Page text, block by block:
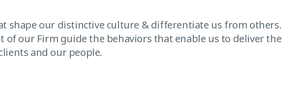
shape our distinctive culture & differentiate us from others.
of our Firm guide the behaviors that enable us to deliver the
and our people.